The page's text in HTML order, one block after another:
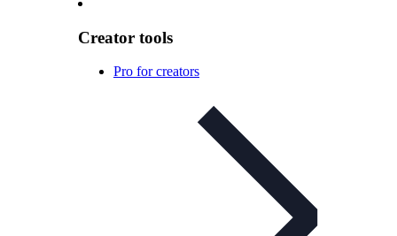
Creator tools
Pro for creators